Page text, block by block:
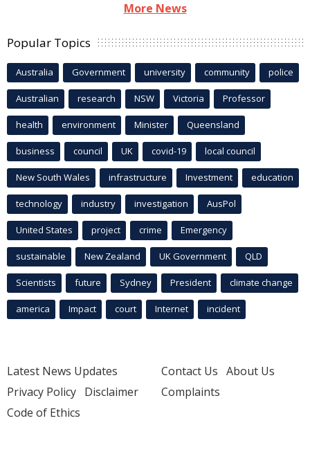
More News
Popular Topics
Australia Government university community police
Australian research NSW Victoria Professor
health environment Minister Queensland
business council UK covid-19 local council
New South Wales infrastructure Investment education
technology industry investigation AusPol
United States project crime Emergency
sustainable New Zealand UK Government QLD
Scientists future Sydney President climate change
america Impact court Internet incident
Latest News Updates
Privacy Policy Disclaimer
Code of Ethics
Contact Us About Us
Complaints